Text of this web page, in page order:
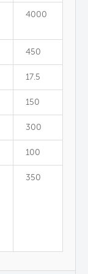
4000
450
17.5
150
300
100
350